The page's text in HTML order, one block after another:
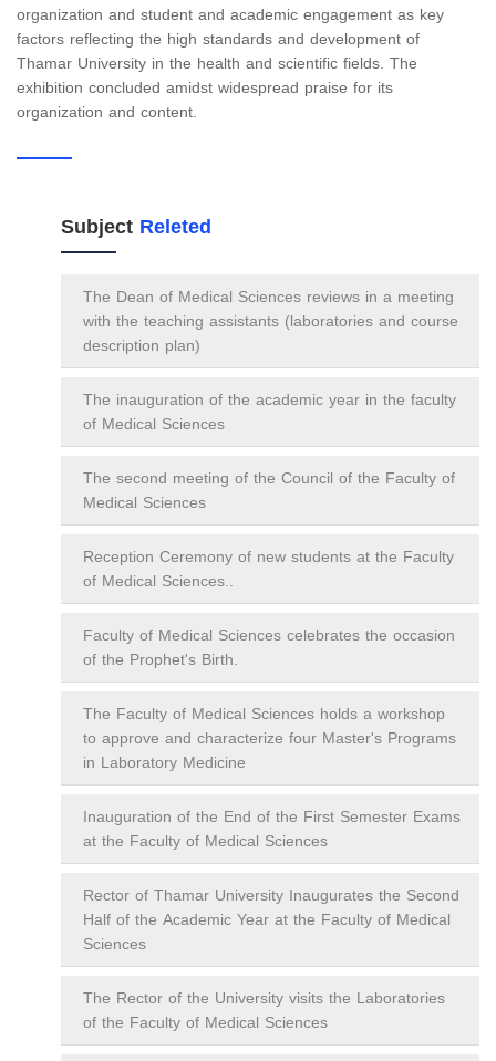
organization and student and academic engagement as key
factors reflecting the high standards and development of
Thamar University in the health and scientific fields. The
exhibition concluded amidst widespread praise for its
organization and content.
Subject Releted
The Dean of Medical Sciences reviews in a meeting
with the teaching assistants (laboratories and course
description plan)
The inauguration of the academic year in the faculty
of Medical Sciences
The second meeting of the Council of the Faculty of
Medical Sciences
Reception Ceremony of new students at the Faculty
of Medical Sciences..
Faculty of Medical Sciences celebrates the occasion
of the Prophet's Birth.
The Faculty of Medical Sciences holds a workshop
to approve and characterize four Master's Programs
in Laboratory Medicine
Inauguration of the End of the First Semester Exams
at the Faculty of Medical Sciences
Rector of Thamar University Inaugurates the Second
Half of the Academic Year at the Faculty of Medical
Sciences
The Rector of the University visits the Laboratories
of the Faculty of Medical Sciences